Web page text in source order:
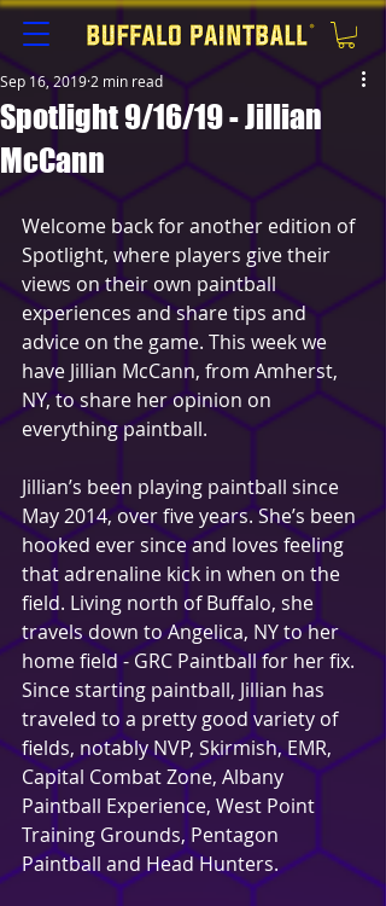
Spotlight 9/16/19 - Jillian
McCann
Sep 16, 2019 2 min read
Welcome back for another edition of
Spotlight, where players give their
views on their own paintball
experiences and share tips and
advice on the game. This week we
have Jillian McCann, from Amherst,
NY, to share her opinion on
everything paintball.
Jillian’s been playing paintball since
May 2014, over five years. She’s been
hooked ever since and loves feeling
that adrenaline kick in when on the
field. Living north of Buffalo, she
travels down to Angelica, NY to her
home field - GRC Paintball for her fix.
Since starting paintball, Jillian has
traveled to a pretty good variety of
fields, notably NVP, Skirmish, EMR,
Capital Combat Zone, Albany
Paintball Experience, West Point
Training Grounds, Pentagon
Paintball and Head Hunters.